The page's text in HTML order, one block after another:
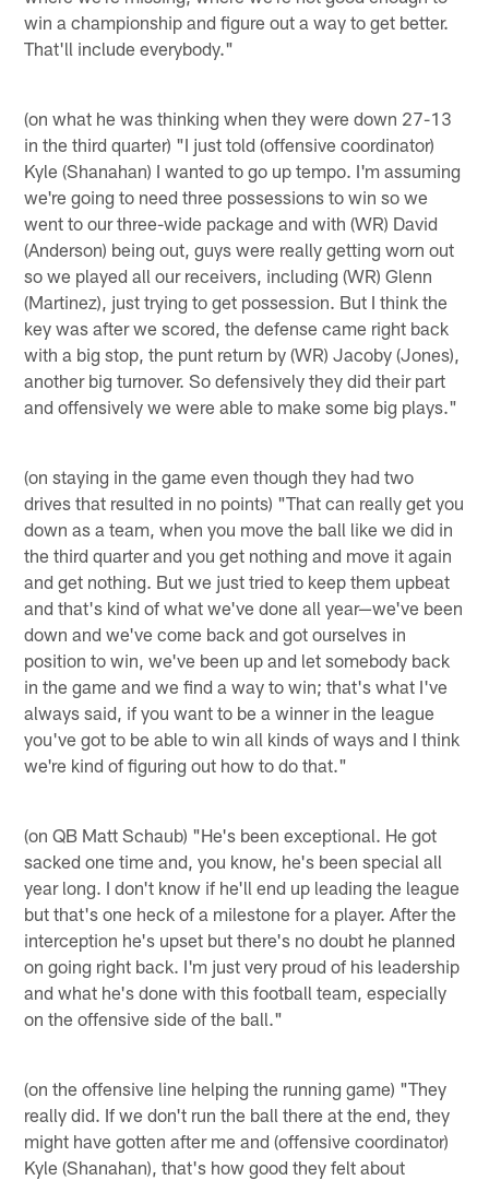
win a championship and figure out a way to get better.
That'll include everybody."
(on what he was thinking when they were down 27-13
in the third quarter) "I just told (offensive coordinator)
Kyle (Shanahan) I wanted to go up tempo. I'm assuming
we're going to need three possessions to win so we
went to our three-wide package and with (WR) David
(Anderson) being out, guys were really getting worn out
so we played all our receivers, including (WR) Glenn
(Martinez), just trying to get possession. But I think the
key was after we scored, the defense came right back
with a big stop, the punt return by (WR) Jacoby (Jones),
another big turnover. So defensively they did their part
and offensively we were able to make some big plays."
(on staying in the game even though they had two
drives that resulted in no points) "That can really get you
down as a team, when you move the ball like we did in
the third quarter and you get nothing and move it again
and get nothing. But we just tried to keep them upbeat
and that's kind of what we've done all year—we've been
down and we've come back and got ourselves in
position to win, we've been up and let somebody back
in the game and we find a way to win; that's what I've
always said, if you want to be a winner in the league
you've got to be able to win all kinds of ways and I think
we're kind of figuring out how to do that."
(on QB Matt Schaub) "He's been exceptional. He got
sacked one time and, you know, he's been special all
year long. I don't know if he'll end up leading the league
but that's one heck of a milestone for a player. After the
interception he's upset but there's no doubt he planned
on going right back. I'm just very proud of his leadership
and what he's done with this football team, especially
on the offensive side of the ball."
(on the offensive line helping the running game) "They
really did. If we don't run the ball there at the end, they
might have gotten after me and (offensive coordinator)
Kyle (Shanahan), that's how good they felt about